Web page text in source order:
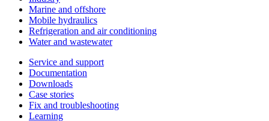
Marine and offshore
Mobile hydraulics
Refrigeration and air conditioning
Water and wastewater
Service and support
Documentation
Downloads
Case stories
Fix and troubleshooting
Learning